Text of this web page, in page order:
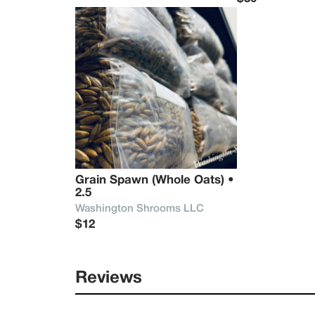
Grain Spawn (Whole Oats) •
2.5
Washington Shrooms LLC
$12
Reviews